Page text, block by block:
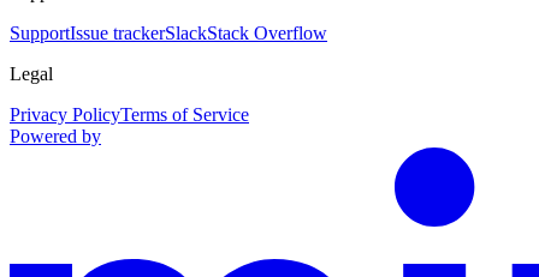
SupportIssue trackerSlackStack Overflow
Legal
Privacy PolicyTerms of Service
Powered by